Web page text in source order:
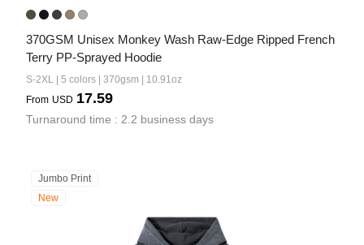
370GSM Unisex Monkey Wash Raw-Edge Ripped French
Terry PP-Sprayed Hoodie
S-2XL | 5 colors | 370gsm | 10.91oz
From USD 17.59
Turnaround time : 2.2 business days
Jumbo Print
New